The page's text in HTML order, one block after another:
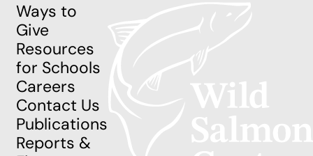
Ways to
Give
Resources
for Schools
Careers
Contact Us
Publications
Reports &